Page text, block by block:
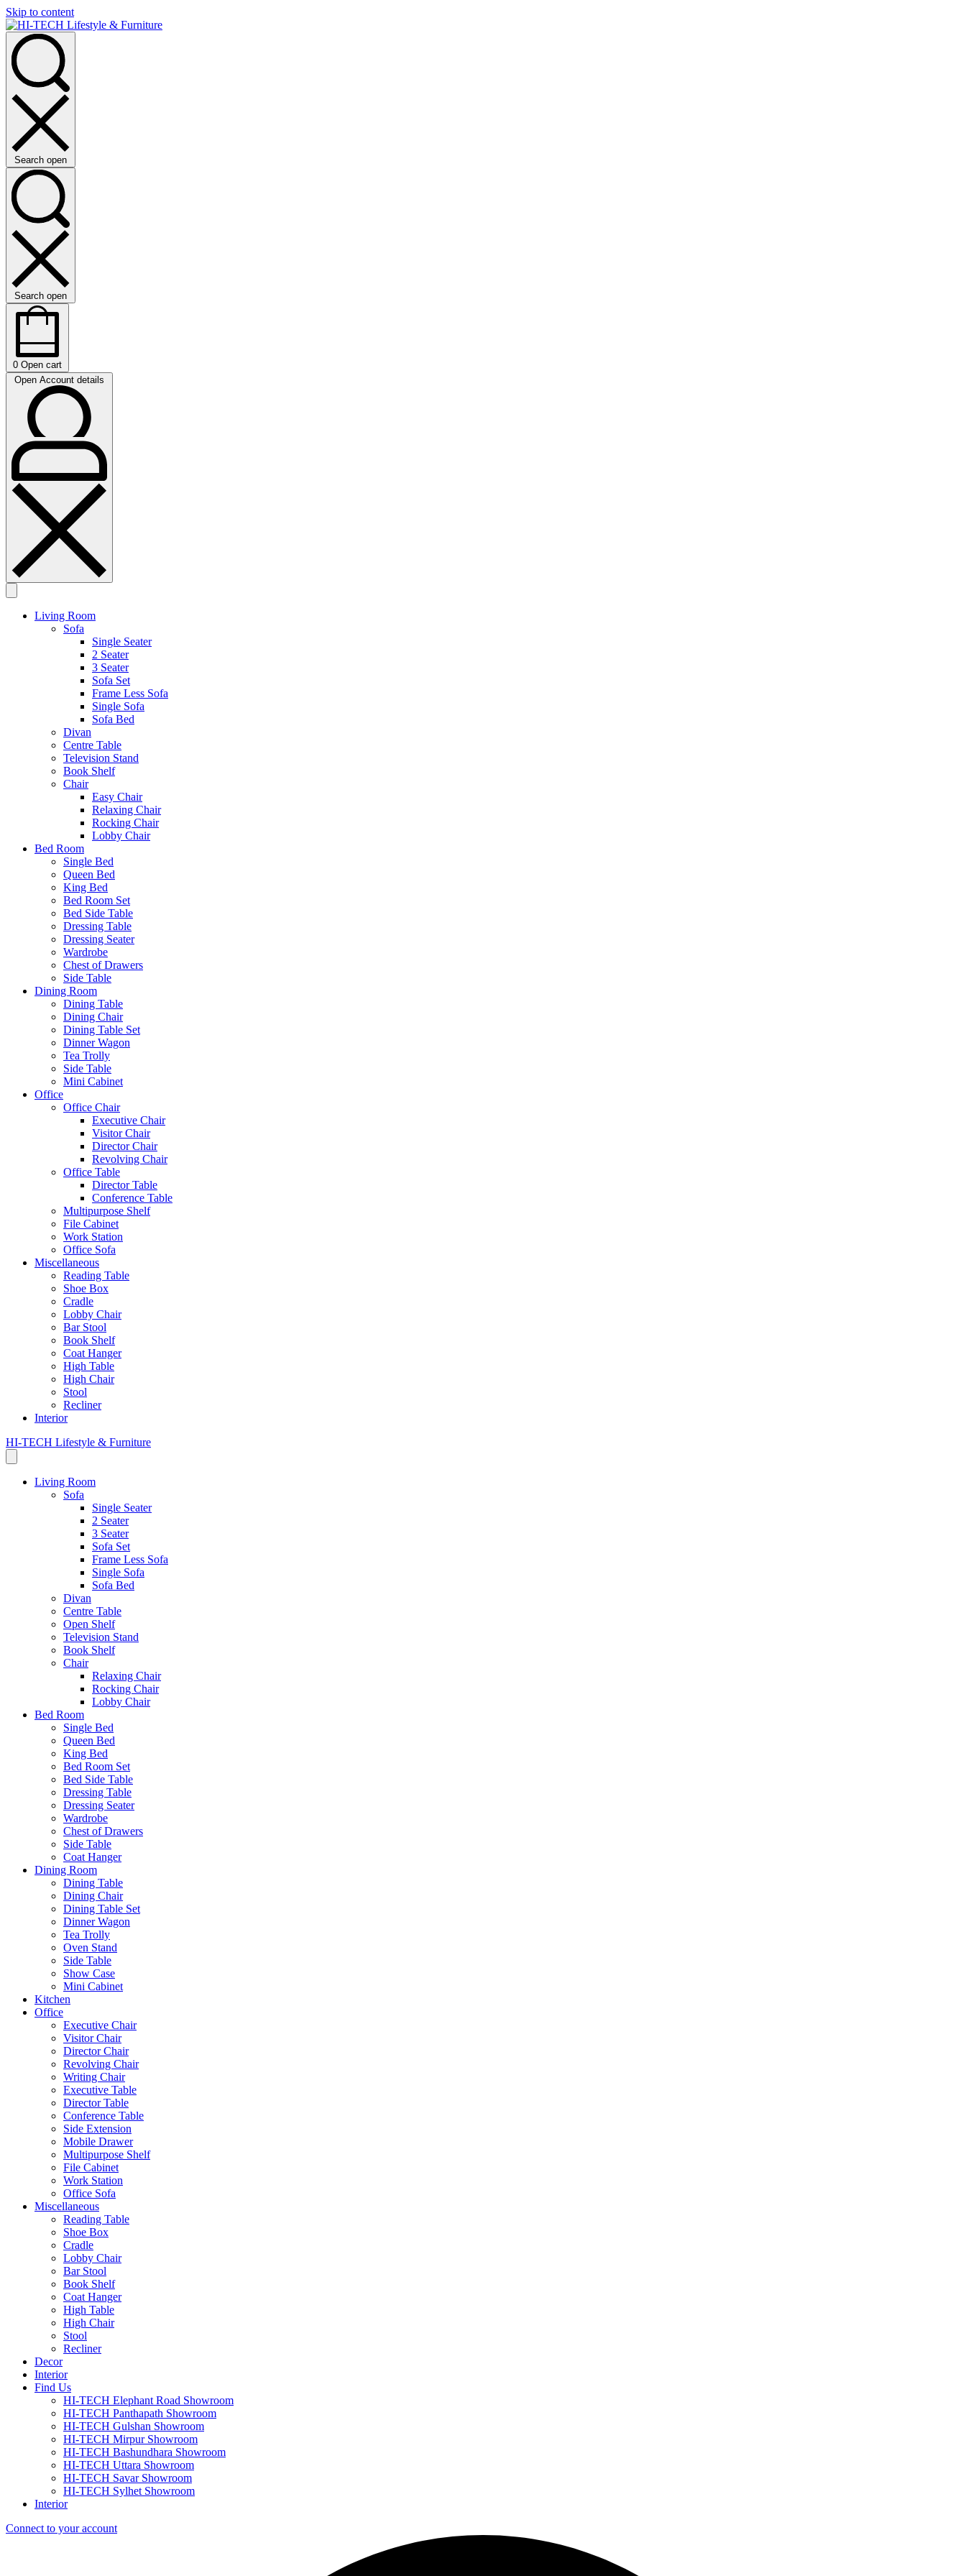
Skip to content
Search open
Search open
0 Open cart
Open Account details
Living Room
Sofa
Single Seater
2 Seater
3 Seater
Sofa Set
Frame Less Sofa
Single Sofa
Sofa Bed
Divan
Centre Table
Television Stand
Book Shelf
Chair
Easy Chair
Relaxing Chair
Rocking Chair
Lobby Chair
Bed Room
Single Bed
Queen Bed
King Bed
Bed Room Set
Bed Side Table
Dressing Table
Dressing Seater
Wardrobe
Chest of Drawers
Side Table
Dining Room
Dining Table
Dining Chair
Dining Table Set
Dinner Wagon
Tea Trolly
Side Table
Mini Cabinet
Office
Office Chair
Executive Chair
Visitor Chair
Director Chair
Revolving Chair
Office Table
Director Table
Conference Table
Multipurpose Shelf
File Cabinet
Work Station
Office Sofa
Miscellaneous
Reading Table
Shoe Box
Cradle
Lobby Chair
Bar Stool
Book Shelf
Coat Hanger
High Table
High Chair
Stool
Recliner
Interior
HI-TECH Lifestyle & Furniture
Living Room
Sofa
Single Seater
2 Seater
3 Seater
Sofa Set
Frame Less Sofa
Single Sofa
Sofa Bed
Divan
Centre Table
Open Shelf
Television Stand
Book Shelf
Chair
Relaxing Chair
Rocking Chair
Lobby Chair
Bed Room
Single Bed
Queen Bed
King Bed
Bed Room Set
Bed Side Table
Dressing Table
Dressing Seater
Wardrobe
Chest of Drawers
Side Table
Coat Hanger
Dining Room
Dining Table
Dining Chair
Dining Table Set
Dinner Wagon
Tea Trolly
Oven Stand
Side Table
Show Case
Mini Cabinet
Kitchen
Office
Executive Chair
Visitor Chair
Director Chair
Revolving Chair
Writing Chair
Executive Table
Director Table
Conference Table
Side Extension
Mobile Drawer
Multipurpose Shelf
File Cabinet
Work Station
Office Sofa
Miscellaneous
Reading Table
Shoe Box
Cradle
Lobby Chair
Bar Stool
Book Shelf
Coat Hanger
High Table
High Chair
Stool
Recliner
Decor
Interior
Find Us
HI-TECH Elephant Road Showroom
HI-TECH Panthapath Showroom
HI-TECH Gulshan Showroom
HI-TECH Mirpur Showroom
HI-TECH Bashundhara Showroom
HI-TECH Uttara Showroom
HI-TECH Savar Showroom
HI-TECH Sylhet Showroom
Interior
Connect to your account